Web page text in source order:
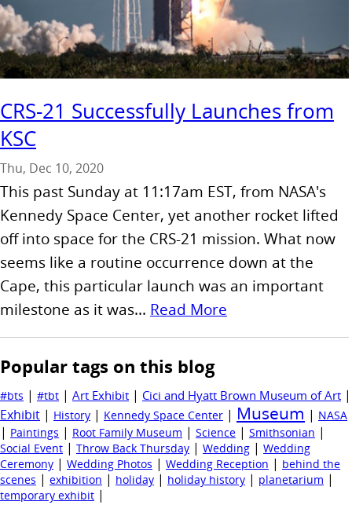
CRS-21 Successfully Launches from
KSC
Thu, Dec 10, 2020
This past Sunday at 11:17am EST, from NASA's
Kennedy Space Center, yet another rocket lifted
off into space for the CRS-21 mission. What now
seems like a routine occurrence down at the
Cape, this particular launch was an important
milestone as it was... Read More
Popular tags on this blog
#bts | #tbt | Art Exhibit | Cici and Hyatt Brown Museum of Art |
Exhibit | History | Kennedy Space Center | Museum | NASA
| Paintings | Root Family Museum | Science | Smithsonian |
Social Event | Throw Back Thursday | Wedding | Wedding
Ceremony | Wedding Photos | Wedding Reception | behind the
scenes | exhibition | holiday | holiday history | planetarium |
temporary exhibit |